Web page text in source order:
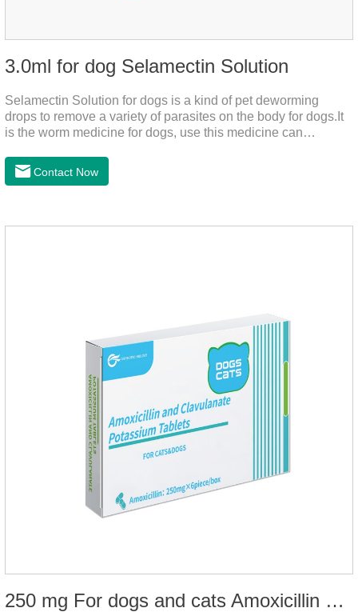
3.0ml for dog Selamectin Solution
Selamectin Solution for dogs is a kind of pet deworming
drops to remove a variety of parasites on the body for dogs.It
is the worm medicine for dogs, use this medicine can
dogs,best flea and tick medicine for dogs. Lasting for a long
time, drop the medicine on the pet backbone, be careful not to
Contact Now
250 mg For dogs and cats Amoxicillin and Clavulanate Potassium Tablets